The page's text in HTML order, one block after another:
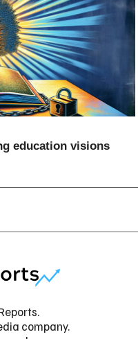
education visions
company.